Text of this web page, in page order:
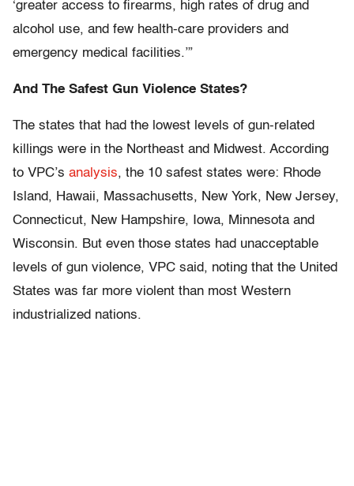
‘greater access to firearms, high rates of drug and
alcohol use, and few health-care providers and
emergency medical facilities.’”
And The Safest Gun Violence States?
The states that had the lowest levels of gun-related
killings were in the Northeast and Midwest. According
to VPC’s analysis, the 10 safest states were: Rhode
Island, Hawaii, Massachusetts, New York, New Jersey,
Connecticut, New Hampshire, Iowa, Minnesota and
Wisconsin. But even those states had unacceptable
levels of gun violence, VPC said, noting that the United
States was far more violent than most Western
industrialized nations.